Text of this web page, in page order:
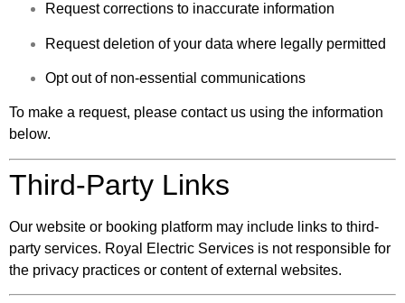
Request corrections to inaccurate information
Request deletion of your data where legally permitted
Opt out of non-essential communications
To make a request, please contact us using the information
below.
Third-Party Links
Our website or booking platform may include links to third-
party services. Royal Electric Services is not responsible for
the privacy practices or content of external websites.